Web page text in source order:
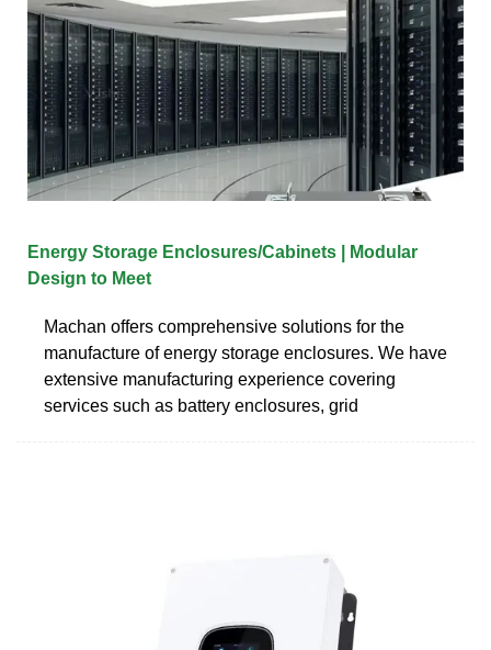
Energy Storage Enclosures/Cabinets | Modular
Design to Meet
Machan offers comprehensive solutions for the
manufacture of energy storage enclosures. We have
extensive manufacturing experience covering
services such as battery enclosures, grid